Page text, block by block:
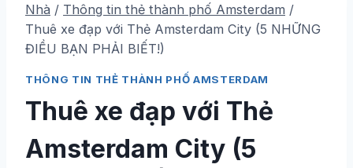
Nhà / Thông tin thẻ thành phố Amsterdam /
Thuê xe đạp với Thẻ Amsterdam City (5 NHỮNG
ĐIỀU BẠN PHẢI BIẾT!)
THÔNG TIN THẺ THÀNH PHỐ AMSTERDAM
Thuê xe đạp với Thẻ
Amsterdam City (5